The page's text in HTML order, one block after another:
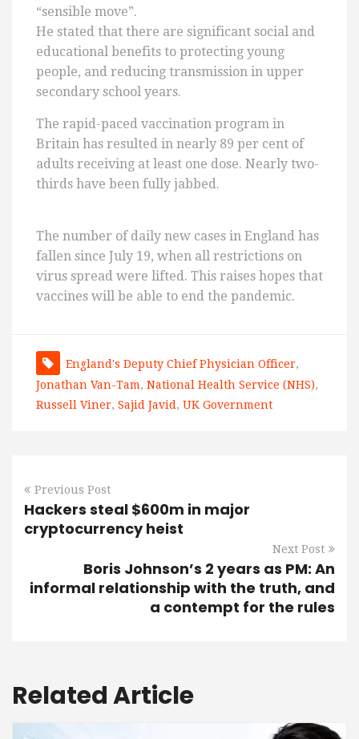
“sensible move”.
He stated that there are significant social and
educational benefits to protecting young
people, and reducing transmission in upper
secondary school years.
The rapid-paced vaccination program in
Britain has resulted in nearly 89 per cent of
adults receiving at least one dose. Nearly two-
thirds have been fully jabbed.
The number of daily new cases in England has
fallen since July 19, when all restrictions on
virus spread were lifted. This raises hopes that
vaccines will be able to end the pandemic.
England's Deputy Chief Physician Officer,
Jonathan Van-Tam, National Health Service (NHS),
Russell Viner, Sajid Javid , UK Government
Previous Post
Hackers steal $600m in major
cryptocurrency heist
Next Post
Boris Johnson’s 2 years as PM: An
informal relationship with the truth, and
a contempt for the rules
Related Article